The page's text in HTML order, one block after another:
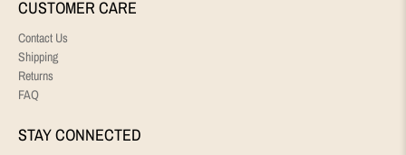
CUSTOMER CARE
Contact Us
Shipping
Returns
FAQ
STAY CONNECTED